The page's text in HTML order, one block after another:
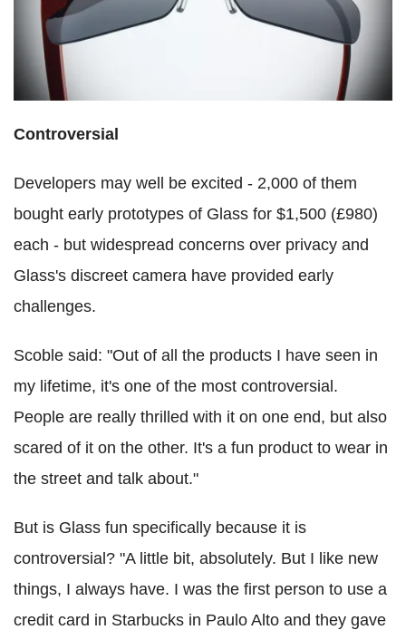
Controversial
Developers may well be excited - 2,000 of them
bought early prototypes of Glass for $1,500 (£980)
each - but widespread concerns over privacy and
Glass's discreet camera have provided early
challenges.
Scoble said: "Out of all the products I have seen in
my lifetime, it's one of the most controversial.
People are really thrilled with it on one end, but also
scared of it on the other. It's a fun product to wear in
the street and talk about."
But is Glass fun specifically because it is
controversial? "A little bit, absolutely. But I like new
things, I always have. I was the first person to use a
credit card in Starbucks in Paulo Alto and they gave